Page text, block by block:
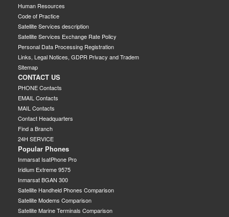
Human Resources
Code of Practice
Satellite Services description
Satellite Services Exchange Rate Policy
Personal Data Processing Registration
Links, Legal Notices, GDPR Privacy and Tradem
Sitemap
CONTACT US
PHONE Contacts
EMAIL Contacts
MAIL Contacts
Contact Headquarters
Find a Branch
24H SERVICE
Popular Phones
Inmarsat IsatPhone Pro
Iridium Extreme 9575
Inmarsat BGAN 300
Satellite Handheld Phones Comparison
Satellite Modems Comparison
Satellite Marine Terminals Comparison